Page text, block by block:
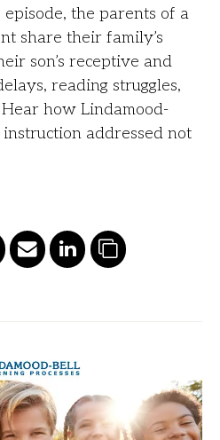
the parents of a
share their family’s
son’s receptive and
reading struggles,
how Lindamood-
instruction addressed not